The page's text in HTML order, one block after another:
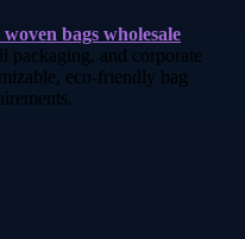
bags wholesale
packaging, and corporate
eco-friendly bag